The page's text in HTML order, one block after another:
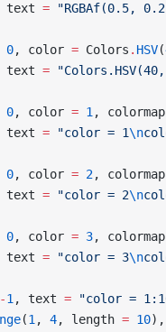
text = "RGBAf(0.5,
0, color = Colors . HSV(
text =
0, color = 1 , colormap
text = "color = 1\n
0, color = 2, colormap
text = "color = 2\n
0, color = 3, colormap
text = "color = 3\n
-1 , text = "color =
(1 , 4, length = 10),